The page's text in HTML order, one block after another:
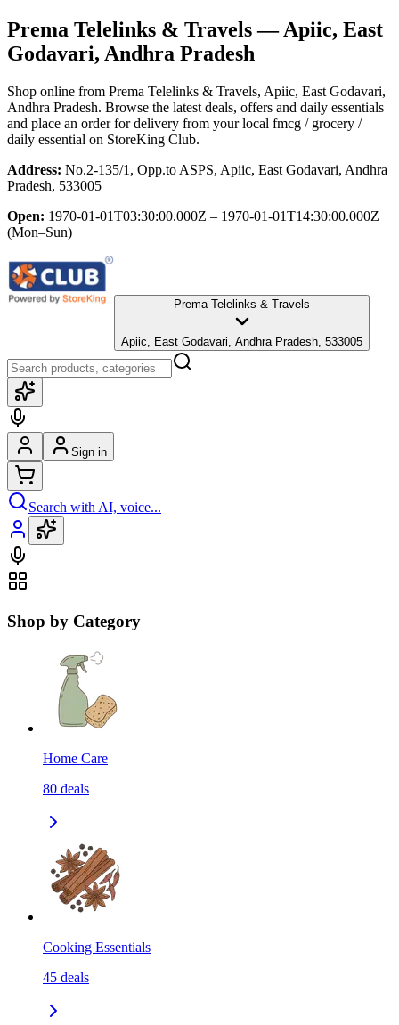
Prema Telelinks & Travels— Apiic, East
Godavari, Andhra Pradesh
Shop online from Prema Telelinks & Travels, Apiic, East Godavari,
Andhra Pradesh. Browse the latest deals, offers and daily essentials
and place an order for delivery from your local fmcg / grocery /
daily essential on StoreKing Club.
Address: No.2-135/1, Opp.to ASPS, Apiic, East Godavari, Andhra
Pradesh, 533005
Open: 1970-01-01T03:30:00.000Z – 1970-01-01T14:30:00.000Z
(Mon–Sun)
Prema Telelinks & Travels
Apiic, East Godavari, Andhra Pradesh, 533005
Sign in
Search with AI, voice...
Shop by Category
Home Care
80 deals
Cooking Essentials
45 deals